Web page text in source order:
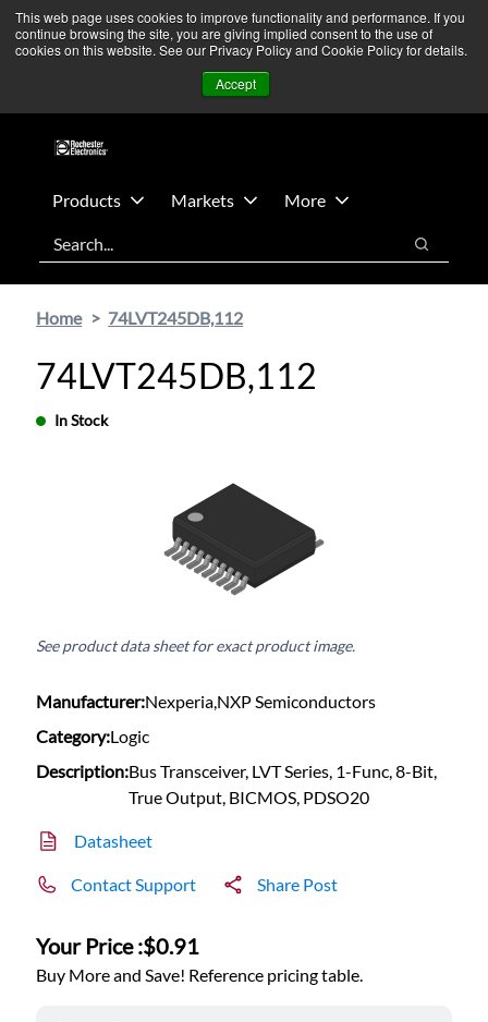
This web page uses cookies to improve functionality and performance. If you
continue browsing the site, you are giving implied consent to the use of
cookies on this website. See our Privacy Policy and Cookie Policy for details.
Accept
Skip
main
Skip
footer
We’re monitoring Middle East developments — Operations
remain unaffected. More Information ➜
Contact Us
Products Markets
More
Search
Search
Home 74LVT245DB,112
74LVT245DB,112
In Stock
See product data sheet for exact product image.
Manufacturer:Nexperia,NXP Semiconductors
Category:Logic
Description:Bus Transceiver, LVT Series, 1-Func, 8-Bit,
True Output, BICMOS, PDSO20
Datasheet
Contact Support Share Post
Your Price :$0.91
Buy More and Save! Reference pricing table.